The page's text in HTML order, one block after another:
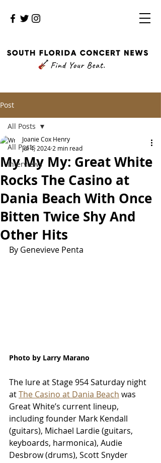
Post
All Posts
Interviews
All Posts
My My My: Great White
Rocks The Casino at
Dania Beach With Once
Bitten Twice Shy And
Other Hits
Joanie Cox Henry
Jul 4, 2024 2 min read
By Genevieve Penta
Photo by Larry Marano
The lure at Stage 954 Saturday night
at The Casino at Dania Beach was
Great White’s current lineup,
including founder Mark Kendall
(guitars), Michael Lardie (guitars,
keyboards, harmonica), Audie
Desbrow (drums), Scott Snyder